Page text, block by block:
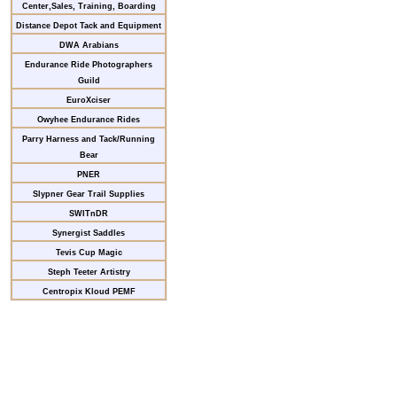
Center,Sales, Training, Boarding
Distance Depot Tack and Equipment
DWA Arabians
Endurance Ride Photographers
Guild
EuroXciser
Owyhee Endurance Rides
Parry Harness and Tack/Running
Bear
PNER
Slypner Gear Trail Supplies
SWITnDR
Synergist Saddles
Tevis Cup Magic
Steph Teeter Artistry
Centropix Kloud PEMF